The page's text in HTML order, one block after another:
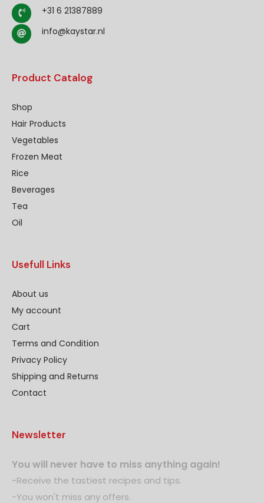
+31 6 21387889
info@kaystar.nl
Product Catalog
Shop
Hair Products
Vegetables
Frozen Meat
Rice
Beverages
Tea
Oil
Usefull Links
About us
My account
Cart
Terms and Condition
Privacy Policy
Shipping and Returns
Contact
Newsletter
You will never have to miss anything again!
-Receive the tastiest recipes and tips.
-You won't miss any offers.